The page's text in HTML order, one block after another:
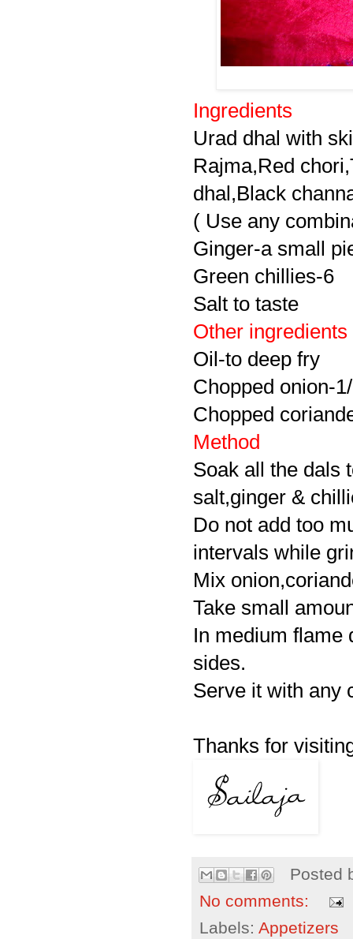
Ingredients
Urad dhal with
Rajma,Red
dhal,Black
( Use any
Ginger-a small
Green chillies-6
Salt to taste
Other ingredients
Oil-to deep fry
Chopped onion-
Chopped
Method
Soak all the dals
salt,ginger &
Do not add too
intervals while
Mix
Take small
In medium flame
sides.
Serve it with any
Thanks for
Posted
No comments:
Labels: Appetizers